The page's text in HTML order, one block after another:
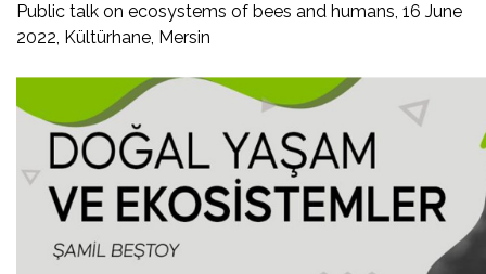
Public talk on ecosystems of bees and humans, 16 June
2022, Kültürhane, Mersin